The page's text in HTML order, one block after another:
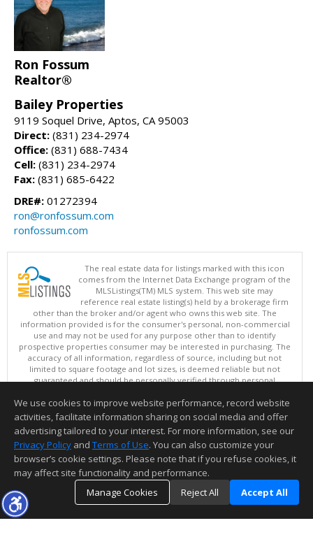
Ron Fossum
Realtor®
Bailey Properties
9119 Soquel Drive, Aptos, CA 95003
Direct: (831) 234-2974
Office: (831) 688-7434
Cell: (831) 234-2974
Fax: (831) 685-6422
DRE#: 01272394
ron@ronfossum.com
ronfossum.com
The real estate data for listings marked with this icon
comes from the Internet Data Exchange program of the
MLSListings(TM) MLS system. This web site may
reference real estate listing(s) held by a brokerage firm
other than the broker and/or agent who owns this web site. The
information provided is for the consumer's personal, non-commercial
use and may not be used for any purpose other than to identify
prospective properties consumer may be interested in purchasing. The
accuracy of all information, regardless of source, including but not
limited to square footage and lot sizes, is deemed reliable but not
guaranteed and should be personally verified through personal
updated at least 4 times a day.
Copyright © MLSListings Inc. 2026. All rights reserved
This content last updated on 08/07/2026 01:52 PM.
Information deemed reliable but not guaranteed to be accurate.
We use cookies to improve website performance, record website
activities, facilitate information sharing on social media and offer
advertising tailored to your interest. For more information, see our
Privacy Policy and Terms of Use. You can also customize your
browser’s cookie settings. Please note that if you refuse cookies, it
may affect site functionality and performance.
Manage Cookies
Reject All Accept All